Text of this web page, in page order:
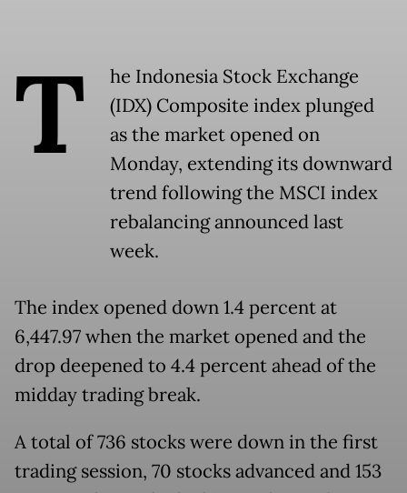
T
he Indonesia Stock Exchange
(IDX) Composite index plunged
as the market opened on
Monday, extending its downward
trend following the MSCI index
rebalancing announced last
week.
The index opened down 1.4 percent at
6,447.97 when the market opened and the
drop deepened to 4.4 percent ahead of the
midday trading break.
A total of 736 stocks were down in the first
trading session, 70 stocks advanced and 153